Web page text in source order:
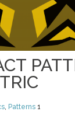
, Patterns 1